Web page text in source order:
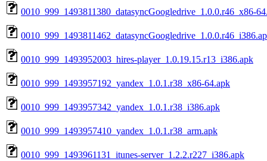
0010_999_1493811380_datasyncGoogledrive_1.0.0.r46_x86-
0010_999_1493952003_hires-player_1.0.19.15.r13_i386.apk
0010_999_1493957192_yandex_1.0.1.r38_x86-64.apk
0010_999_1493957342_yandex_1.0.1.r38_i386.apk
0010_999_1493957410_yandex_1.0.1.r38_arm.apk
0010_999_1493961131_itunes-server_1.2.2.r227_i386.apk